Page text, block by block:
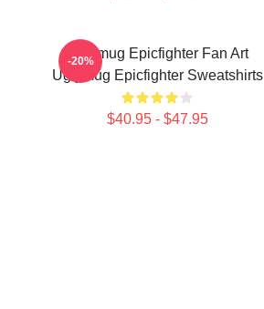
Uglymug Epicfighter Fan Art
Uglymug Epicfighter Sweatshirts
$40.95 - $47.95
-20%